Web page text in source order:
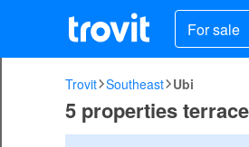
For sale
Trovit Southeast Ubi
5 properties